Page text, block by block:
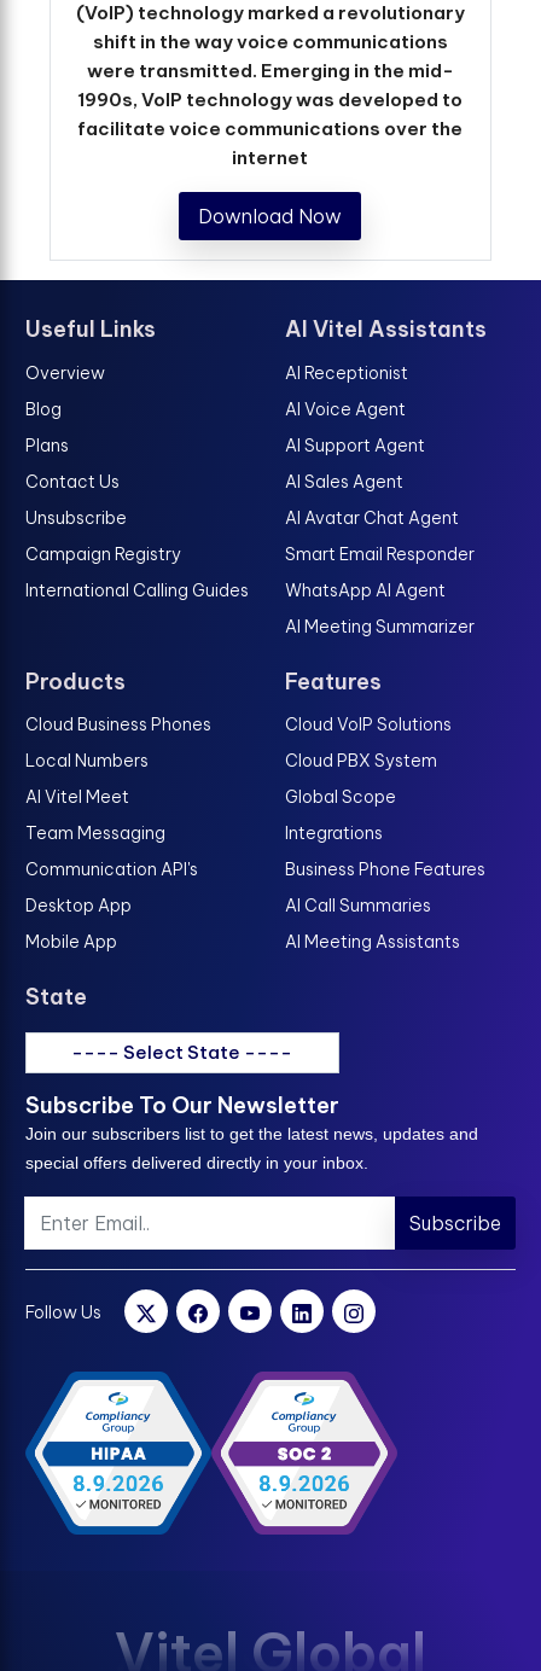
(VoIP) technology marked a revolutionary
shift in the way voice communications
were transmitted. Emerging in the mid-
1990s, VoIP technology was developed to
facilitate voice communications over the
internet
Download Now
Useful Links
Overview
Blog
Plans
Contact Us
Unsubscribe
Campaign Registry
International Calling Guides
AI Vitel Assistants
AI Receptionist
AI Voice Agent
AI Support Agent
AI Sales Agent
AI Avatar Chat Agent
Smart Email Responder
WhatsApp AI Agent
AI Meeting Summarizer
Products
Cloud Business Phones
Local Numbers
AI Vitel Meet
Team Messaging
Communication API's
Desktop App
Mobile App
Features
Cloud VoIP Solutions
Cloud PBX System
Global Scope
Integrations
Business Phone Features
AI Call Summaries
AI Meeting Assistants
State
---- Select State ----
Subscribe To Our Newsletter
Join our subscribers list to get the latest news, updates and
special offers delivered directly in your inbox.
Subscribe
Follow Us
Vitel Global